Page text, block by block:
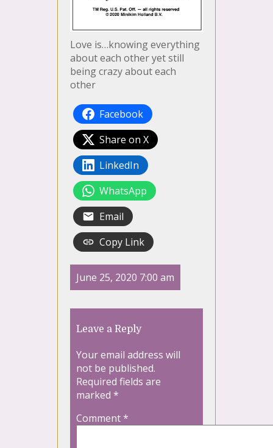
Love is…knowing everything
about each other yet still
being crazy about each
other
Facebook
Share on X
LinkedIn
WhatsApp
Email
Copy Link
June 25, 2020 7:00 am
Leave a Reply
Your email address will
not be published.
Required fields are
marked *
Comment*